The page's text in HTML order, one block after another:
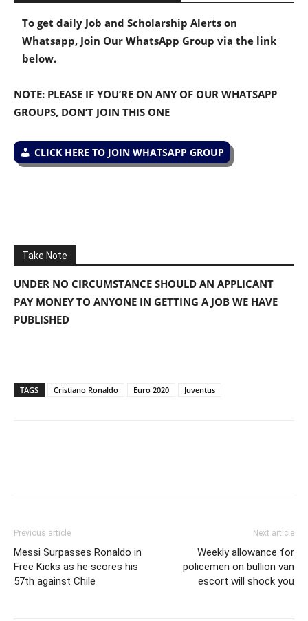
To get daily Job and Scholarship Alerts on
Whatsapp, Join Our WhatsApp Group via the link
below.
NOTE: PLEASE IF YOU’RE ON ANY OF OUR WHATSAPP
GROUPS, DON’T JOIN THIS ONE
CLICK HERE TO JOIN WHATSAPP GROUP
Take Note
UNDER NO CIRCUMSTANCE SHOULD AN APPLICANT
PAY MONEY TO ANYONE IN GETTING A JOB WE HAVE
PUBLISHED
TAGS Cristiano Ronaldo Euro 2020 Juventus
Previous article
Messi Surpasses Ronaldo in
Free Kicks as he scores his
57th against Chile
Next article
Weekly allowance for
policemen on bullion van
escort will shock you